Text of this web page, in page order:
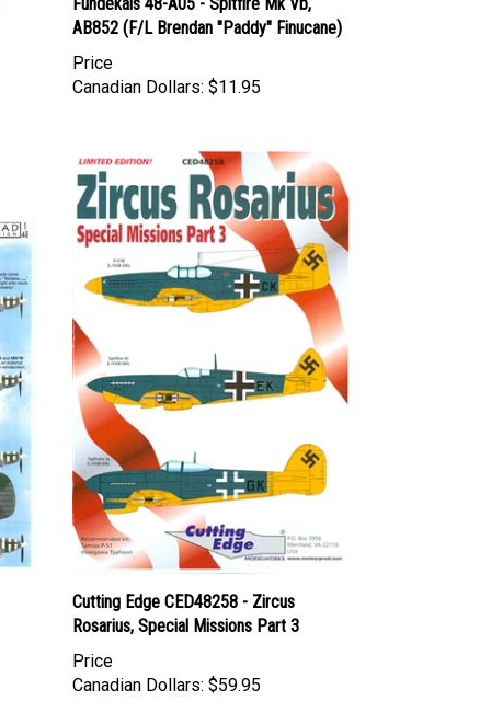
AB852 (F/L Brendan "Paddy" Finucane)
Price
Canadian Dollars: $11.95
Cutting Edge CED48258 - Zircus
Rosarius, Special Missions Part 3
Price
Canadian Dollars: $59.95